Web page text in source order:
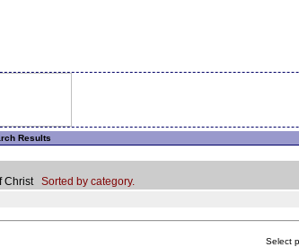
Results
Christ Sorted by category.
Select